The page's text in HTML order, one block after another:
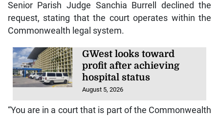
Senior Parish Judge Sanchia Burrell declined the
request, stating that the court operates within the
Commonwealth legal system.
GWest looks toward
profit after achieving
hospital status
August 5, 2026
“You are in a court that is part of the Commonwealth